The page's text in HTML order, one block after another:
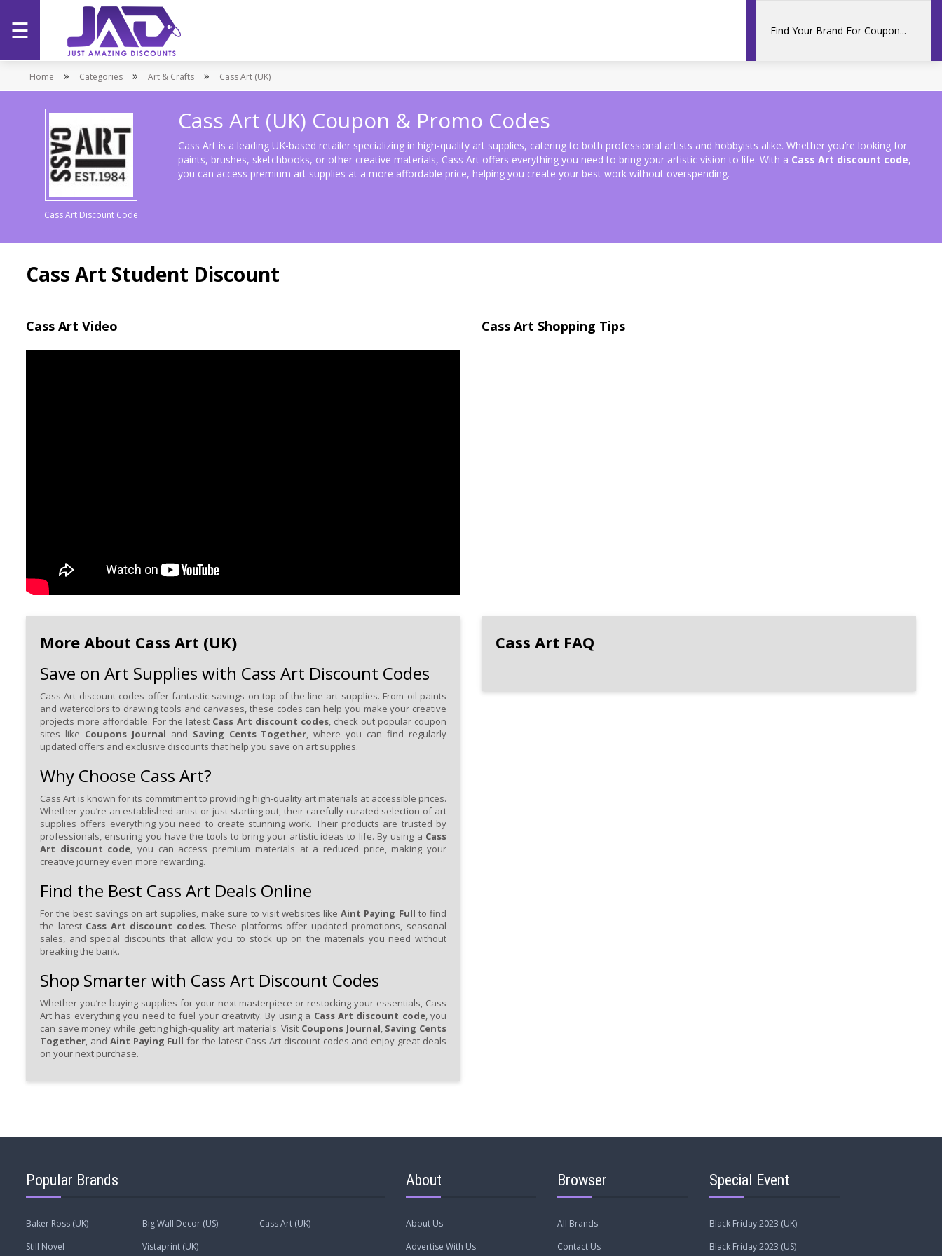
Home
Stores
Promotions
☰
Home » Categories » Art & Crafts » Cass Art (UK)
Cass Art Discount Code
Cass Art (UK) Coupon & Promo Codes
Cass Art is a leading UK-based retailer specializing in high-quality art supplies, catering to both professional artists and hobbyists alike. Whether you’re looking for
paints, brushes, sketchbooks, or other creative materials, Cass Art offers everything you need to bring your artistic vision to life. With a Cass Art discount code,
you can access premium art supplies at a more affordable price, helping you create your best work without overspending.
Cass Art Student Discount
Cass Art Video Cass Art Shopping Tips
More About Cass Art (UK)
Save on Art Supplies with Cass Art Discount Codes
Cass Art discount codes offer fantastic savings on top-of-the-line art supplies. From oil paints
and watercolors to drawing tools and canvases, these codes can help you make your creative
projects more affordable. For the latest Cass Art discount codes, check out popular coupon
sites like Coupons Journal and Saving Cents Together, where you can find regularly
updated offers and exclusive discounts that help you save on art supplies.
Why Choose Cass Art?
Cass Art is known for its commitment to providing high-quality art materials at accessible prices.
Whether you’re an established artist or just starting out, their carefully curated selection of art
supplies offers everything you need to create stunning work. Their products are trusted by
professionals, ensuring you have the tools to bring your artistic ideas to life. By using a Cass
Art discount code, you can access premium materials at a reduced price, making your
creative journey even more rewarding.
Find the Best Cass Art Deals Online
For the best savings on art supplies, make sure to visit websites likeAint Paying Full to find
the latest Cass Art discount codes. These platforms offer updated promotions, seasonal
sales, and special discounts that allow you to stock up on the materials you need without
breaking the bank.
Shop Smarter with Cass Art Discount Codes
Whether you’re buying supplies for your next masterpiece or restocking your essentials, Cass
Art has everything you need to fuel your creativity. By using a Cass Art discount code, you
can save money while getting high-quality art materials. Visit Coupons Journal, Saving Cents
Together, and Aint Paying Full for the latest Cass Art discount codes and enjoy great deals
on your next purchase.
Cass Art FAQ
Popular Brands
Baker Ross (UK) Big Wall Decor (US)
Cass Art (UK)
Still Novel
Vistaprint (UK)
About
About Us
Advertise With Us
Browser
All Brands
Contact Us
Special Event
Black Friday 2023 (UK)
Black Friday 2023 (US)